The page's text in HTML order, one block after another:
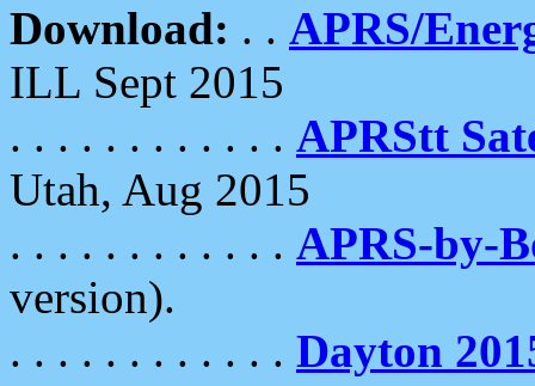
Download: . . APRS/
ILL Sept 2015
. . . . . . . . . . . . APRStt
Utah, Aug 2015
. . . . . . . . . . . . APRS-by-
version).
. . . . . . . . . . . . Dayton